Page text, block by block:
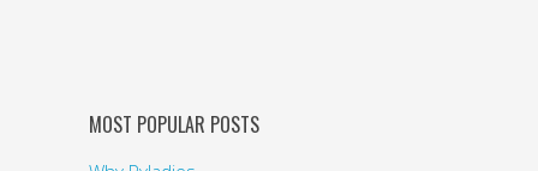
MOST POPULAR POSTS